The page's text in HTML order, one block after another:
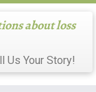
about loss
Us Your Story!